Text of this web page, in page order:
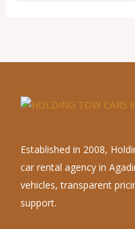
Established in 2008,
car rental agency in
vehicles, transparent
support.